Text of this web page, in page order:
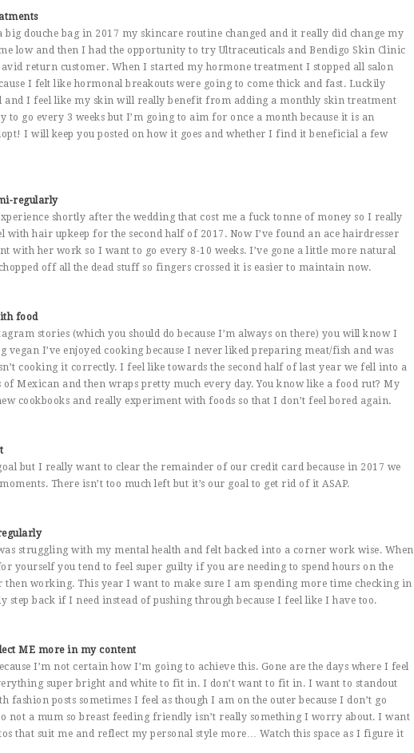
big douche bag in 2017 my skincare routine changed and it really did change my
low and then I had the opportunity to try Ultraceuticals and Bendigo Skin Clinic
return customer. When I started my hormone treatment I stopped all salon
I felt like hormonal breakouts were going to come thick and fast. Luckily
and I feel like my skin will really benefit from adding a monthly skin treatment
to go every 3 weeks but I’m going to aim for once a month because it is an
I will keep you posted on how it goes and whether I find it beneficial a few
regularly
shortly after the wedding that cost me a fuck tonne of money so I really
with hair upkeep for the second half of 2017. Now I’ve found an ace hairdresser
with her work so I want to go every 8-10 weeks. I’ve gone a little more natural
off all the dead stuff so fingers crossed it is easier to maintain now.
food
stories (which you should do because I’m always on there) you will know I
vegan I’ve enjoyed cooking because I never liked preparing meat/fish and was
cooking it correctly. I feel like towards the second half of last year we fell into a
Mexican and then wraps pretty much every day. You know like a food rut? My
cookbooks and really experiment with foods so that I don’t feel bored again.
but I really want to clear the remainder of our credit card because in 2017 we
There isn’t too much left but it’s our goal to get rid of it ASAP.
struggling with my mental health and felt backed into a corner work wise. When
yourself you tend to feel super guilty if you are needing to spend hours on the
then working. This year I want to make sure I am spending more time checking in
step back if I need instead of pushing through because I feel like I have too.
ME more in my content
I’m not certain how I’m going to achieve this. Gone are the days where I feel
super bright and white to fit in. I don’t want to fit in. I want to standout
fashion posts sometimes I feel as though I am on the outer because I don’t go
not a mum so breast feeding friendly isn’t really something I worry about. I want
that suit me and reflect my personal style more… Watch this space as I figure it